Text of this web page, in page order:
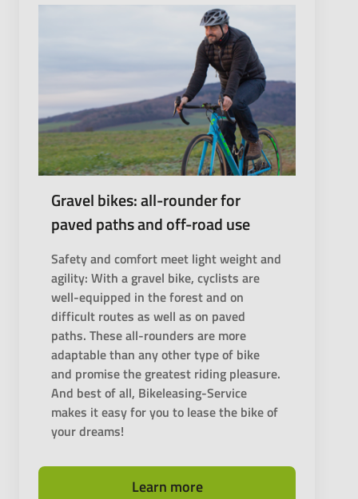
Gravel bikes: all-rounder for
paved paths and off-road use
Safety and comfort meet light weight and
agility: With a gravel bike, cyclists are
well-equipped in the forest and on
difficult routes as well as on paved
paths. These all-rounders are more
adaptable than any other type of bike
and promise the greatest riding pleasure.
And best of all, Bikeleasing-Service
makes it easy for you to lease the bike of
your dreams!
Learn more